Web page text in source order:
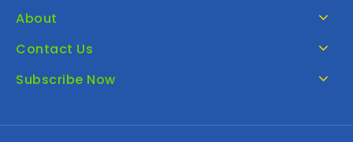
About
Contact Us
Subscribe Now